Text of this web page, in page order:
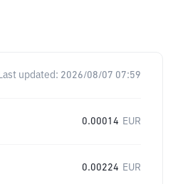
Last updated: 2026/08/07 07:59
0.00014 EUR
0.00224 EUR